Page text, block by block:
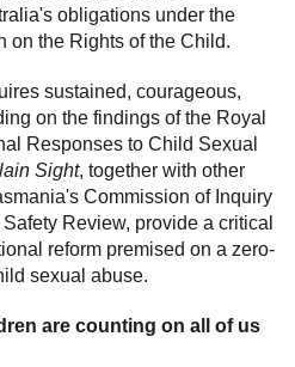
obligations under the
on the Rights of the Child.
sustained, courageous,
on the findings of the Royal
Responses to Child Sexual
Sight, together with other
Commission of Inquiry
Review, provide a critical
reform premised on a zero-
sexual abuse.
are counting on all of us